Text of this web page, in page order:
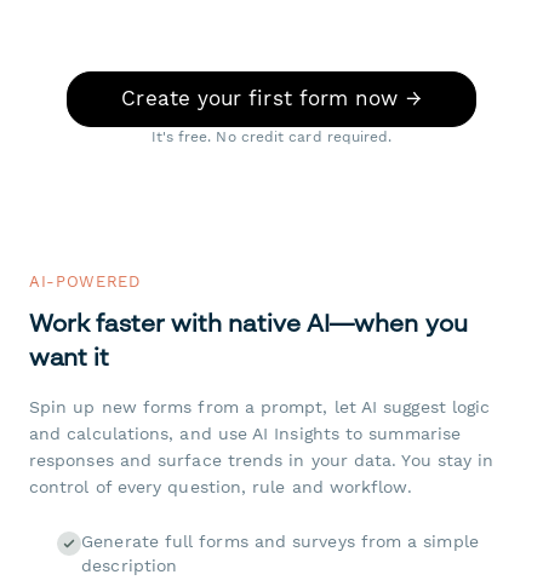
Create your first form now →
It's free. No credit card required.
AI-POWERED
Work faster with native AI—when you
want it
Spin up new forms from a prompt, let AI suggest logic
and calculations, and use AI Insights to summarise
responses and surface trends in your data. You stay in
control of every question, rule and workflow.
Generate full forms and surveys from a simple
description